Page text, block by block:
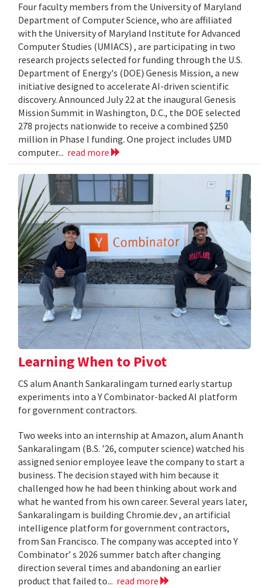
Four faculty members from the University of Maryland
Department of Computer Science, who are affiliated
with the University of Maryland Institute for Advanced
Computer Studies (UMIACS) , are participating in two
research projects selected for funding through the U.S.
Department of Energy's (DOE) Genesis Mission, a new
initiative designed to accelerate AI-driven scientific
discovery. Announced July 22 at the inaugural Genesis
Mission Summit in Washington, D.C., the DOE selected
278 projects nationwide to receive a combined $250
million in Phase I funding. One project includes UMD
computer... read more
Learning When to Pivot
CS alum Ananth Sankaralingam turned early startup
experiments into a Y Combinator-backed AI platform
for government contractors.
Two weeks into an internship at Amazon, alum Ananth
Sankaralingam (B.S. ’26, computer science) watched his
assigned senior employee leave the company to start a
business. The decision stayed with him because it
challenged how he had been thinking about work and
what he wanted from his own career. Several years later,
Sankaralingam is building Chromie.dev , an artificial
intelligence platform for government contractors,
from San Francisco. The company was accepted into Y
Combinator’ s 2026 summer batch after changing
direction several times and abandoning an earlier
product that failed to... read more